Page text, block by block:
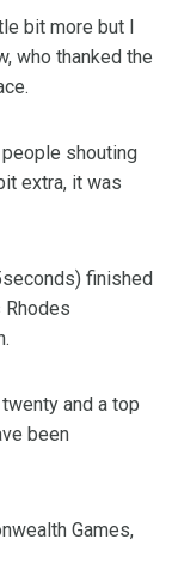
bit more but I
who thanked the
people shouting
extra, it was
finished
Rhodes
and a top
been
Games,